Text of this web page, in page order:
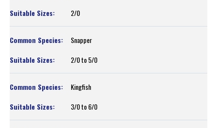
2/0
Snapper
2/0 to 5/0
Kingfish
3/0 to 6/0